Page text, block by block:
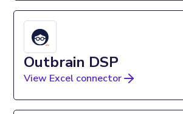
Outbrain DSP
View Excel connector